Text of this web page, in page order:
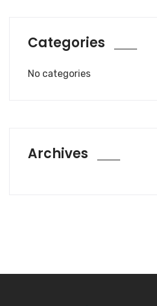
Categories
No categories
Archives